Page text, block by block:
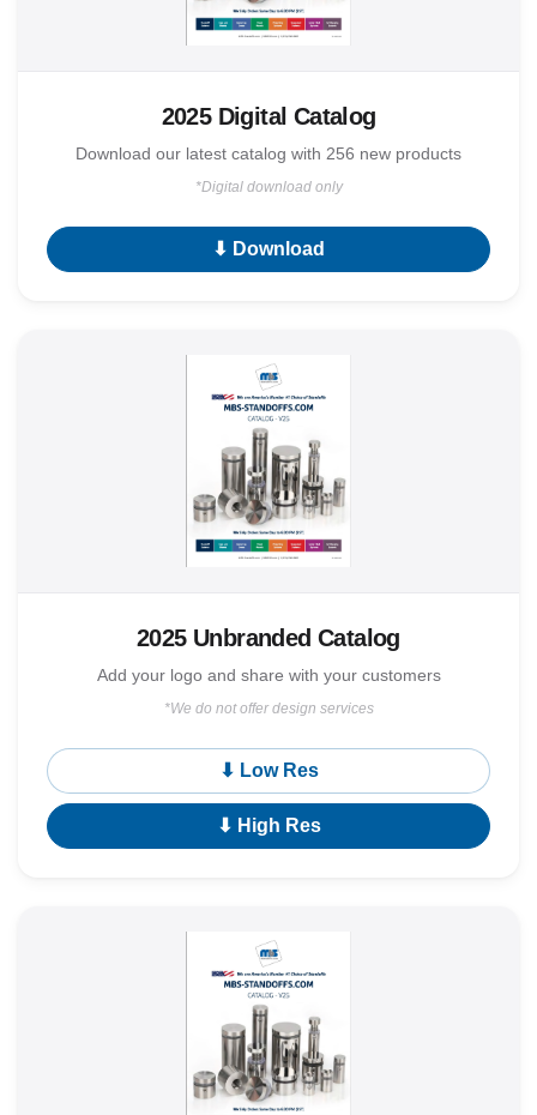
2025 Digital Catalog
Download our latest catalog with 256 new products
*Digital download only
⬇ Download
2025 Unbranded Catalog
Add your logo and share with your customers
*We do not offer design services
⬇ Low Res
⬇ High Res